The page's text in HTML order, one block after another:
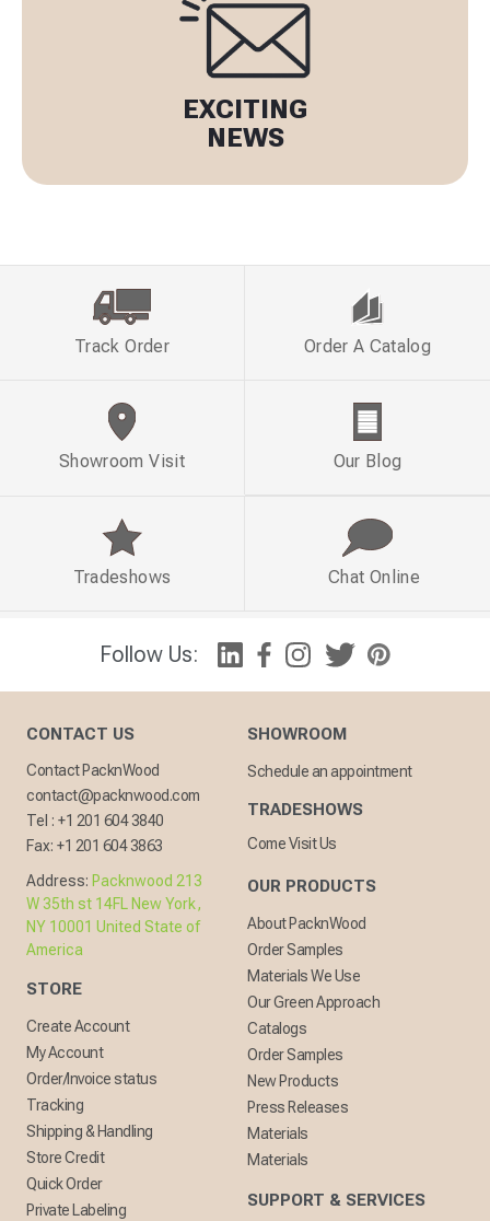
EXCITING
NEWS
Follow Us:
Track Order Order A Catalog
Showroom Visit Our Blog
Tradeshows Chat Online
CONTACT US
Contact PacknWood
contact@packnwood.com
Tel : +1 201 604 3840
Fax: +1 201 604 3863
Address: Packnwood 213
W 35th st 14FL New York,
NY 10001 United State of
America
STORE
Create Account
My Account
Order/Invoice status
Tracking
Shipping & Handling
Store Credit
Quick Order
Private Labeling
SHOWROOM
Schedule an appointment
TRADESHOWS
Come Visit Us
OUR PRODUCTS
About PacknWood
Order Samples
Materials We Use
Our Green Approach
Catalogs
Order Samples
New Products
Press Releases
Materials
Materials
SUPPORT & SERVICES